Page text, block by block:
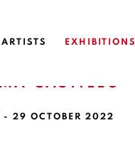
ARTISTS EXHIBITIONS
CASTILLO
- 29 OCTOBER 2022